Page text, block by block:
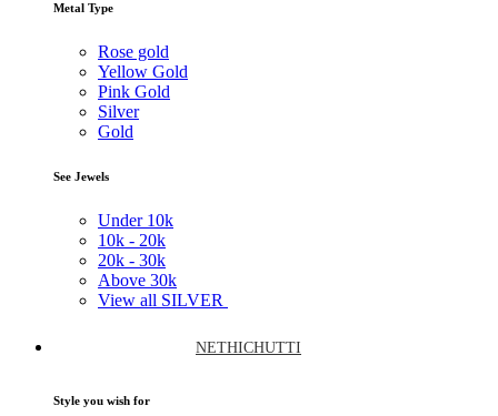
Metal Type
Rose gold
Yellow Gold
Pink Gold
Silver
Gold
See Jewels
Under 10k
10k - 20k
20k - 30k
Above 30k
View all SILVER
NETHICHUTTI
Style you wish for